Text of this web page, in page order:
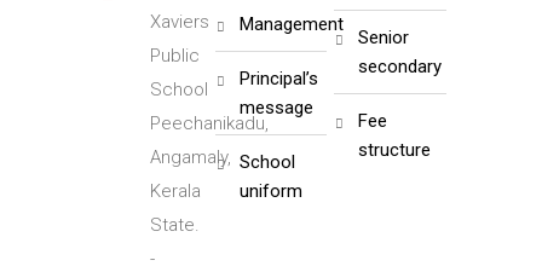
Xaviers
Public
School
Peechanikadu,
Angamaly,
Kerala
State.
-
management
principal’s
message
school
uniform
senior
secondary
fee
structure